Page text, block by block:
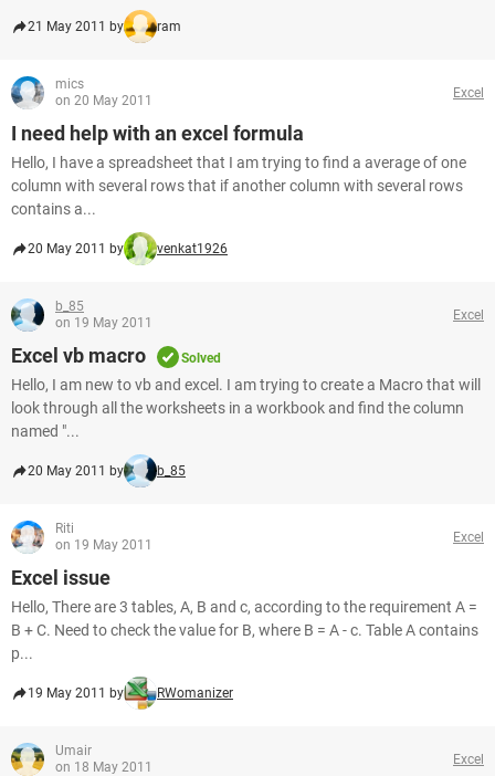
21 May 2011 by ram
mics
on 20 May 2011
Excel
I need help with an excel formula
Hello, I have a spreadsheet that I am trying to find a average of one
column with several rows that if another column with several rows
contains a...
20 May 2011 by venkat1926
b_85
on 19 May 2011
Excel
Excel vb macro Solved
Hello, I am new to vb and excel. I am trying to create a Macro that will
look through all the worksheets in a workbook and find the column
named "...
20 May 2011 by b_85
Riti
on 19 May 2011
Excel
Excel issue
Hello, There are 3 tables, A, B and c, according to the requirement A =
B + C. Need to check the value for B, where B = A - c. Table A contains
p...
19 May 2011 by RWomanizer
Umair
on 18 May 2011
Excel